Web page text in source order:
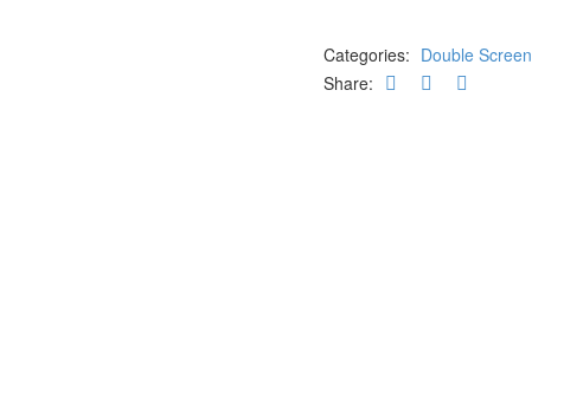
+
20Mesh
quantity
Categories: Double Screen
Share: